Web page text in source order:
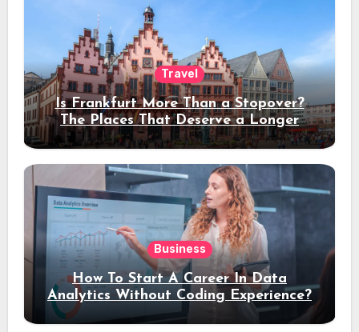
Travel
Is Frankfurt More Than a Stopover?
The Places That Deserve a Longer
Stay
Business
How To Start A Career In Data
Analytics Without Coding Experience?